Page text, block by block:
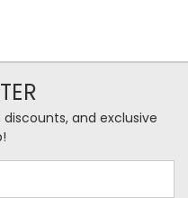
and exclusive